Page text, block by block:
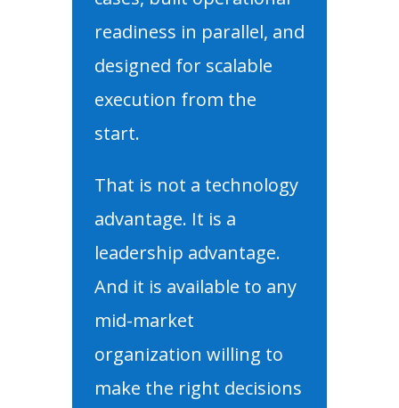
readiness in parallel, and
designed for scalable
execution from the
start.
That is not a technology
advantage. It is a
leadership advantage.
And it is available to any
mid-market
organization willing to
make the right decisions